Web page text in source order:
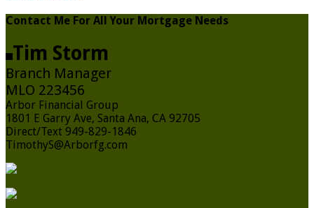
Contact Me For All Your Mortgage Needs
Tim Storm
Branch Manager
MLO 223456
Arbor Financial Group
1801 E Garry Ave, Santa Ana, CA 92705
Direct/Text 949-829-1846
TimothyS@Arborfg.com